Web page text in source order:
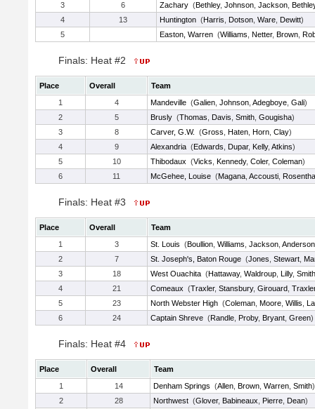
3
6 Zachary (Bethley, Johnson Jackson
4
13 Huntington (Harris Dotson Ware Dewitt)
5
Easton, Warren (Williams Netter, Brown
Finals: Heat #2
Place Overall
Team
1
4 Mandeville (Galien Johnson Adegboye Gali)
2
5 Brusly (Thomas Davis Smith Gougisha)
3
8 Carver, G.W. (Gross Haten Horn Clay)
4
9 Alexandria (Edwards Dupar, Kelly, Atkins)
5
10 Thibodaux (Vicks Kennedy, Coler, Coleman)
6
11 McGehee, Louise (Magana Accousti
Finals: Heat #3
Place Overall
Team
1
3 St. Louis (Boullion Williams Jackson Anderson
2
7 St. Joseph's, Baton Rouge (Jones Stewart
3
18 West Ouachita (Hattaway, Waldroup Lilly, Smith
4
21 Comeaux (Traxler, Stansbury, Girouard
5
23 North Webster High (Coleman Moore Willis
6
24 Captain Shreve (Randle Proby, Bryant Green)
Finals: Heat #4
Place Overall
Team
1
14 Denham Springs (Allen Brown Warren Smith)
2
28 Northwest (Glover, Babineaux Pierre Dean)